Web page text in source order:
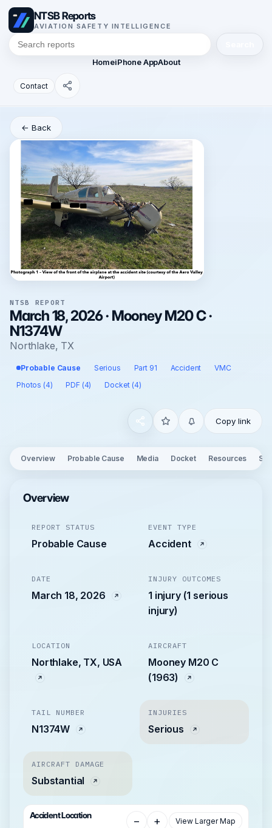
NTSB Reports
AVIATION SAFETY INTELLIGENCE
HomeiPhone AppAbout
Contact
← Back
NTSB REPORT
March 18, 2026 · Mooney M20 C ·
N1374W
Northlake, TX
Probable Cause Serious Part 91 Accident
VMC
Photos (4)
PDF (4) Docket (4)
Copy link
Overview Probable Cause Media Docket Resources
Overview
REPORT STATUS
Probable Cause
EVENT TYPE
Accident
DATE
March 18, 2026
INJURY OUTCOMES
1 injury (1 serious
injury)
LOCATION
Northlake, TX, USA
AIRCRAFT
Mooney M20 C
(1963)
TAIL NUMBER
N1374W
INJURIES
Serious
AIRCRAFT DAMAGE
Substantial
Accident Location − + View Larger Map